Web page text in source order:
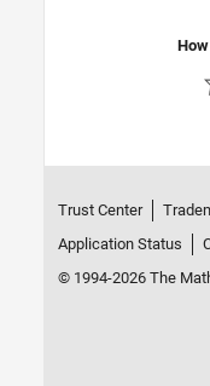
Trust Center
Application Status
© 1994-2026 The